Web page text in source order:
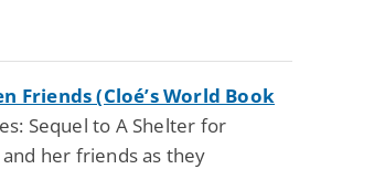
Friends (Cloé’s World Book
Sequel to A Shelter for
her friends as they